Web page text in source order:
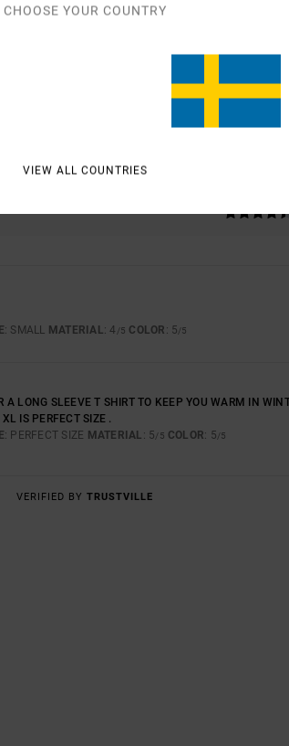
AVERAGE SCORE
VERIFIED REVIEWS
: SMALL MATERIAL: 4 /5 COLOR : 5/5
LONG SLEEVE T SHIRT TO KEEP YOU WARM IN
IS PERFECT SIZE .
: PERFECT SIZE MATERIAL : 5/5 COLOR: 5/5
VERIFIED BY TRUSTVILLE
CHOOSE YOUR COUNTRY
VIEW ALL COUNTRIES